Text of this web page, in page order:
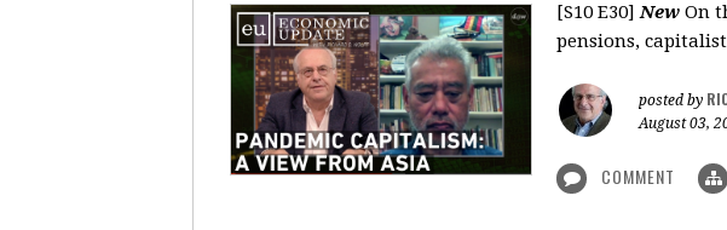
[S10 E30]New On
pensions,
posted by
August 03,
COMMENT